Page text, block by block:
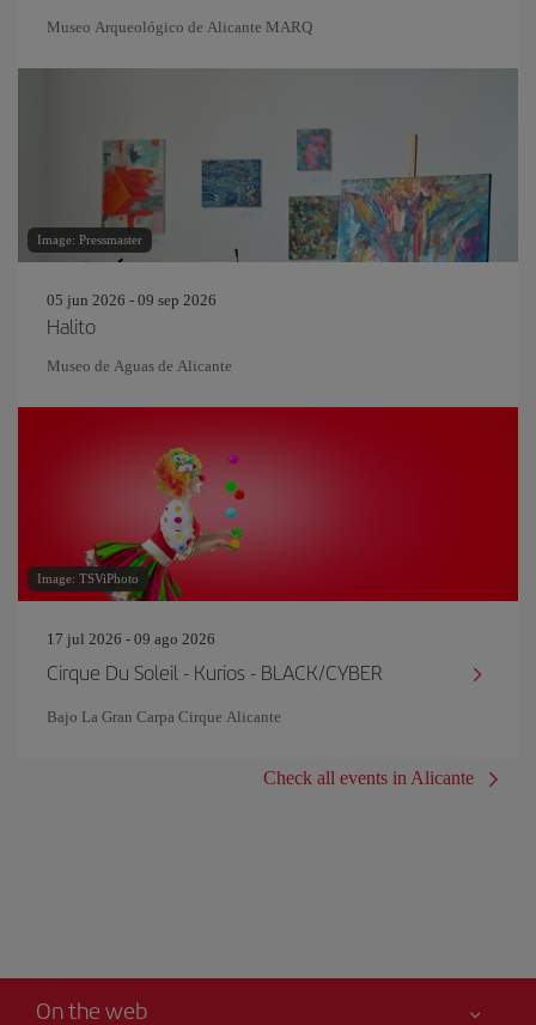
Museo Arqueológico de Alicante MARQ
Image: Pressmaster
05 jun 2026 - 09 sep 2026
Halito
Museo de Aguas de Alicante
Image: TSViPhoto
17 jul 2026 - 09 ago 2026
Cirque Du Soleil - Kurios - BLACK/CYBER
Bajo La Gran Carpa Cirque Alicante
Check all events in Alicante
On the web